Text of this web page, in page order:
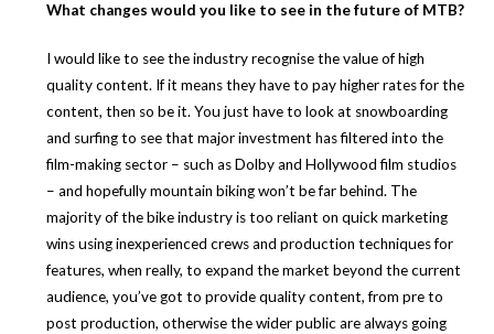
What changes would you like to see in the future of MTB?
I would like to see the industry recognise the value of high
quality content. If it means they have to pay higher rates for the
content, then so be it. You just have to look at snowboarding
and surfing to see that major investment has filtered into the
film-making sector – such as Dolby and Hollywood film studios
– and hopefully mountain biking won’t be far behind. The
majority of the bike industry is too reliant on quick marketing
wins using inexperienced crews and production techniques for
features, when really, to expand the market beyond the current
audience, you’ve got to provide quality content, from pre to
post production, otherwise the wider public are always going